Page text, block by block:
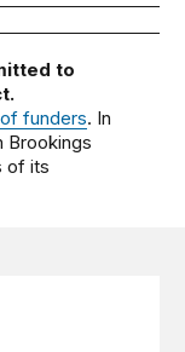
to
funders. In
Brookings
of its